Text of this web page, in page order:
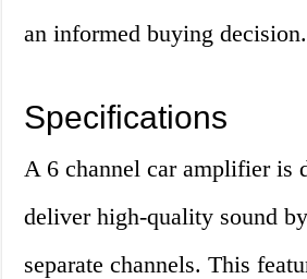
an informed buying decision.
Specifications
A 6 channel car amplifier is
deliver high-quality sound
separate channels. This